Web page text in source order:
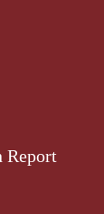
Report